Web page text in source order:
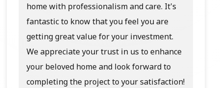
home with professionalism and care. It's
fantastic to know that you feel you are
getting great value for your investment.
We appreciate your trust in us to enhance
your beloved home and look forward to
completing the project to your satisfaction!